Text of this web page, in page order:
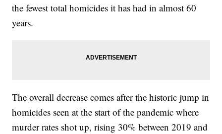
the fewest total homicides it has had in almost 60
years.
The overall decrease comes after the historic jump in
homicides seen at the start of the pandemic where
murder rates shot up, rising 30% between 2019 and